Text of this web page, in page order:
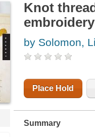
Knot
by Solomon,
Place Hold
Summary